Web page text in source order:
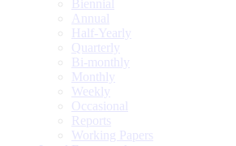
Biennial
Annual
Half-Yearly
Quarterly
Bi-monthly
Monthly
Weekly
Occasional
Reports
Working Papers